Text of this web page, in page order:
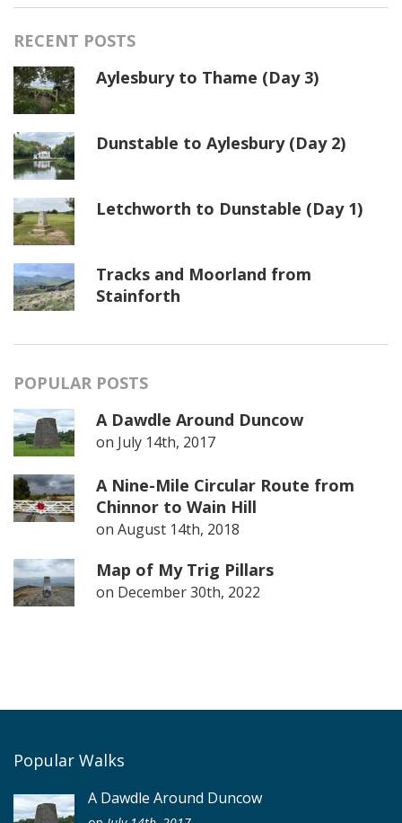
RECENT POSTS
Aylesbury to Thame (Day 3)
Dunstable to Aylesbury (Day 2)
Letchworth to Dunstable (Day 1)
Tracks and Moorland from
Stainforth
POPULAR POSTS
A Dawdle Around Duncow
on July 14th, 2017
A Nine-Mile Circular Route from
Chinnor to Wain Hill
on August 14th, 2018
Map of My Trig Pillars
on December 30th, 2022
Popular Walks
A Dawdle Around Duncow